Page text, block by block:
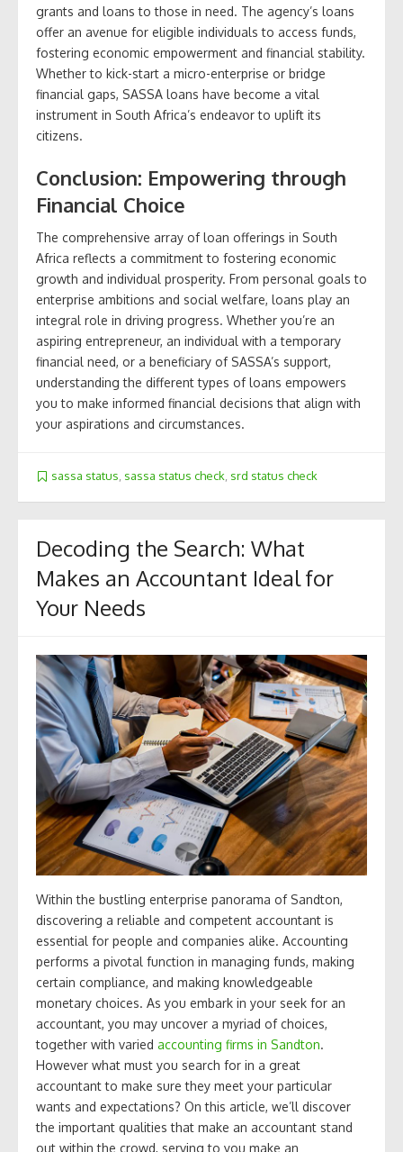
grants and loans to those in need. The agency’s loans
offer an avenue for eligible individuals to access funds,
fostering economic empowerment and financial stability.
Whether to kick-start a micro-enterprise or bridge
financial gaps, SASSA loans have become a vital
instrument in South Africa’s endeavor to uplift its
citizens.
Conclusion: Empowering through
Financial Choice
The comprehensive array of loan offerings in South
Africa reflects a commitment to fostering economic
growth and individual prosperity. From personal goals to
enterprise ambitions and social welfare, loans play an
integral role in driving progress. Whether you’re an
aspiring entrepreneur, an individual with a temporary
financial need, or a beneficiary of SASSA’s support,
understanding the different types of loans empowers
you to make informed financial decisions that align with
your aspirations and circumstances.
sassa status, sassa status check, srd status check
Decoding the Search: What
Makes an Accountant Ideal for
Your Needs
Within the bustling enterprise panorama of Sandton,
discovering a reliable and competent accountant is
essential for people and companies alike. Accounting
performs a pivotal function in managing funds, making
certain compliance, and making knowledgeable
monetary choices. As you embark in your seek for an
accountant, you may uncover a myriad of choices,
together with varied accounting firms in Sandton.
However what must you search for in a great
accountant to make sure they meet your particular
wants and expectations? On this article, we’ll discover
the important qualities that make an accountant stand
out within the crowd, serving to you make an